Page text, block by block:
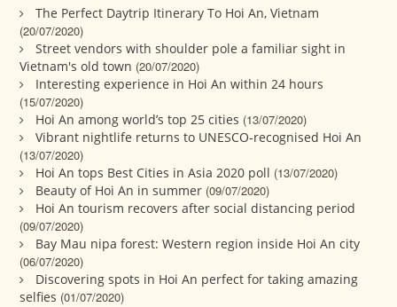
The Perfect Daytrip Itinerary To Hoi An, Vietnam
(20/07/2020)
Street vendors with shoulder pole a familiar sight in
Vietnam's old town (20/07/2020)
Interesting experience in Hoi An within 24 hours
(15/07/2020)
Hoi An among world’s top 25 cities (13/07/2020)
Vibrant nightlife returns to UNESCO-recognised Hoi An
(13/07/2020)
Hoi An tops Best Cities in Asia 2020 poll (13/07/2020)
Beauty of Hoi An in summer (09/07/2020)
Hoi An tourism recovers after social distancing period
(09/07/2020)
Bay Mau nipa forest: Western region inside Hoi An city
(06/07/2020)
Discovering spots in Hoi An perfect for taking amazing
selfies (01/07/2020)